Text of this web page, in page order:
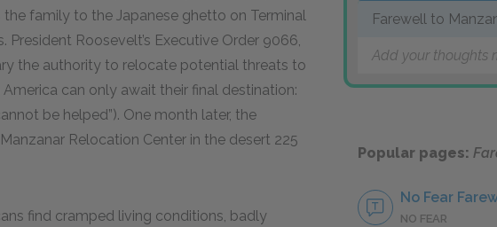
family to the Japanese ghetto on Terminal
Roosevelt’s Executive Order 9066,
the authority to relocate potential threats to
can only await their final destination:
be helped”). One month later, the
Relocation Center in the desert 225
find cramped living conditions, badly
Farewell to
Add your thoughts
Popular pages:
No Fear
NO FEAR